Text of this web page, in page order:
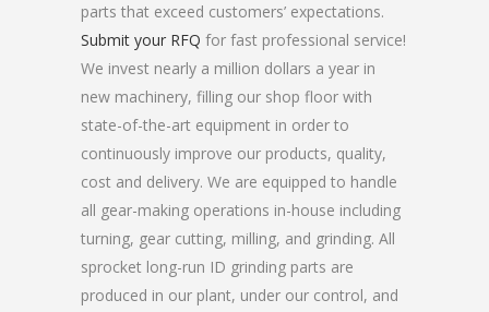
parts that exceed customers’ expectations.
Submit your RFQ for fast professional service!
We invest nearly a million dollars a year in
new machinery, filling our shop floor with
state-of-the-art equipment in order to
continuously improve our products, quality,
cost and delivery. We are equipped to handle
all gear-making operations in-house including
turning, gear cutting, milling, and grinding. All
sprocket long-run ID grinding parts are
produced in our plant, under our control, and